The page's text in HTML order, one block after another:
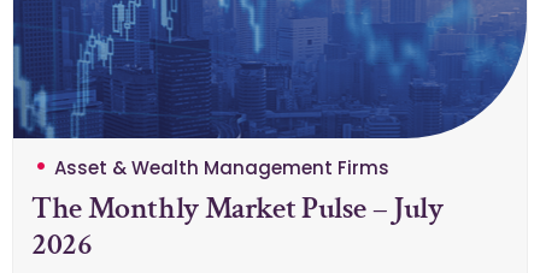
Asset & Wealth Management Firms
The Monthly Market Pulse – July
2026